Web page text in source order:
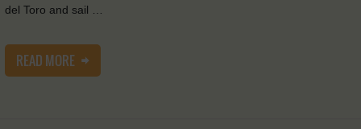
del Toro and sail …
READ MORE